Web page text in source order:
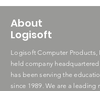
About
Logisoft
Logisoft Computer Products,
held company
has been serving the
since 1989. We are a leading